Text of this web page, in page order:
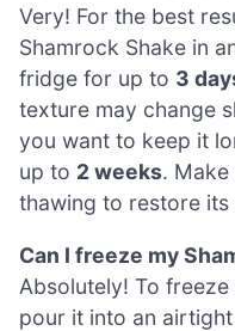
Very! For the best
Shamrock Shake in
fridge for up to 3
texture may change
you want to keep it
up to 2 weeks.
thawing to restore
Can I freeze my
Absolutely! To
pour it into an airtight